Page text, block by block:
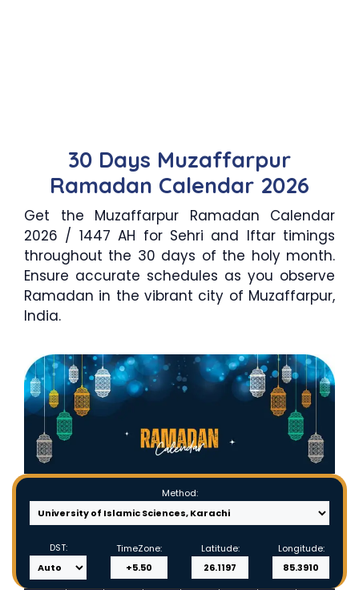
30 Days Muzaffarpur
Ramadan Calendar 2026
Get the Muzaffarpur Ramadan Calendar
2026 / 1447 AH for Sehri and Iftar timings
throughout the 30 days of the holy month.
Ensure accurate schedules as you observe
Ramadan in the vibrant city of Muzaffarpur,
India.
Method:
DST: TimeZone: Latitude: Longitude: